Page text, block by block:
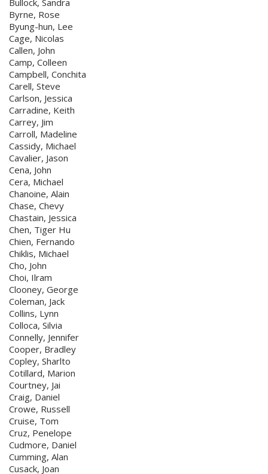
Bullock, Sandra
Byrne, Rose
Byung-hun, Lee
Cage, Nicolas
Callen, John
Camp, Colleen
Campbell, Conchita
Carell, Steve
Carlson, Jessica
Carradine, Keith
Carrey, Jim
Carroll, Madeline
Cassidy, Michael
Cavalier, Jason
Cena, John
Cera, Michael
Chanoine, Alain
Chase, Chevy
Chastain, Jessica
Chen, Tiger Hu
Chien, Fernando
Chiklis, Michael
Cho, John
Choi, Ilram
Clooney, George
Coleman, Jack
Collins, Lynn
Colloca, Silvia
Connelly, Jennifer
Cooper, Bradley
Copley, Sharlto
Cotillard, Marion
Courtney, Jai
Craig, Daniel
Crowe, Russell
Cruise, Tom
Cruz, Penelope
Cudmore, Daniel
Cumming, Alan
Cusack, Joan